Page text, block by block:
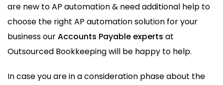
are new to AP automation & need additional help to
choose the right AP automation solution for your
business ourAccounts Payable experts at
Outsourced Bookkeeping will be happy to help.
In case you are in a consideration phase about the